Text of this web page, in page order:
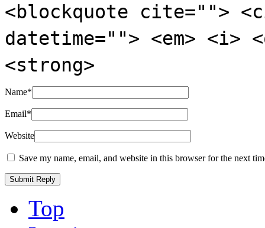
<blockquote cite="">
datetime=""> <em>
<strong>
Name*
Email*
Website
Save my name, email, and website in this browser for the next
Top